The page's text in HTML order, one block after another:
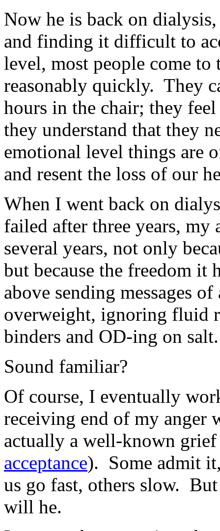
Now he is back on
and finding it difficult to
level, most people come
reasonably quickly. They
hours in the chair; they
they understand that they
emotional level things are
and resent the loss of our
When I went back on
failed after three years, my
several years, not only
but because the freedom it
above sending messages
overweight, ignoring fluid
binders and OD-ing on salt.
Sound familiar?
Of course, I eventually
receiving end of my
actually a well-known
acceptance). Some admit
us go fast, others slow.
will he.